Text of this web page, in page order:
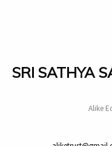
SRI SATHYA
Alike